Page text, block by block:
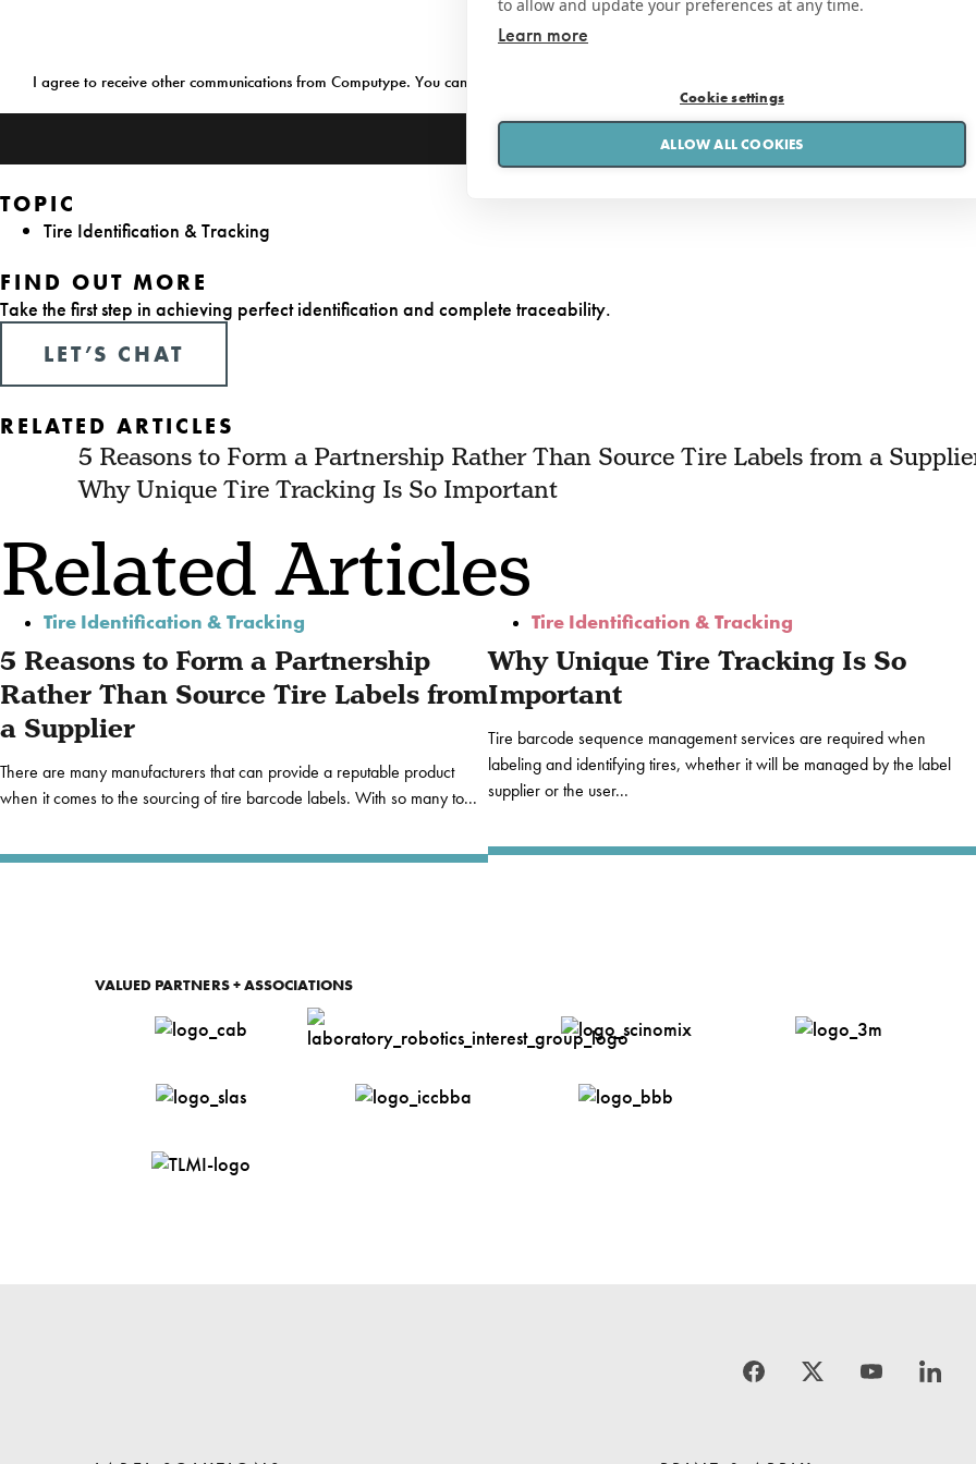
to allow and update your preferences at any time.
Learn more
Cookie settings
ALLOW ALL COOKIES
ConsentI agree to receive other communications from Computype. You can view our
TOPIC
Tire Identification & Tracking
FIND OUT MORE
Take the first step in achieving perfect identification and complete traceability.
LET’S CHAT
RELATED ARTICLES
5 Reasons to Form a Partnership Rather Than Source Tire Labels from a
Why Unique Tire Tracking Is So Important
Related Articles
Tire Identification & Tracking
5 Reasons to Form a Partnership
Rather Than Source Tire Labels from
a Supplier
There are many manufacturers that can provide a reputable product
when it comes to the sourcing of tire barcode labels. With so many to...
Tire Identification & Tracking
Why Unique Tire Tracking Is So
Important
Tire barcode sequence management services are required when
labeling and identifying tires, whether it will be managed by the label
supplier or the user...
VALUED PARTNERS + ASSOCIATIONS